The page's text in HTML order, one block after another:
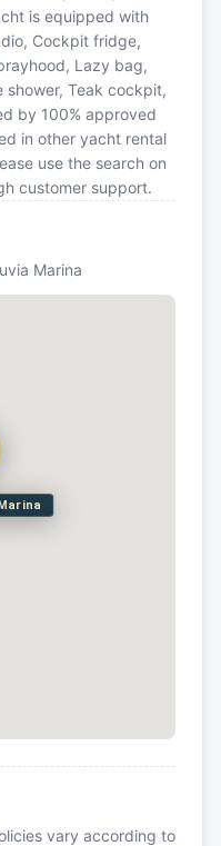
is equipped with
Cockpit fridge,
Lazy bag,
Teak cockpit,
by 100% approved
in other yacht rental
use the search on
customer support.
Marina
vary according to